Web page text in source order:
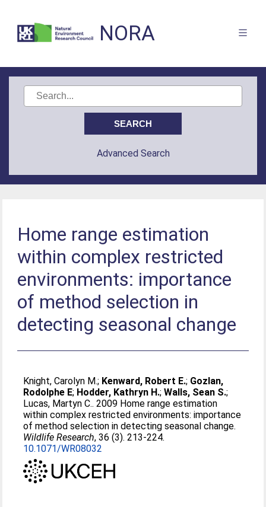
NORA
Advanced Search
Home range estimation
within complex restricted
environments: importance
of method selection in
detecting seasonal change
Knight, Carolyn M.; Kenward, Robert E.; Gozlan,
Rodolphe E; Hodder, Kathryn H.;Walls, Sean S.;
Lucas, Martyn C.. 2009 Home range estimation
within complex restricted environments: importance
of method selection in detecting seasonal change.
Wildlife Research, 36 (3). 213-224.
10.1071/WR08032